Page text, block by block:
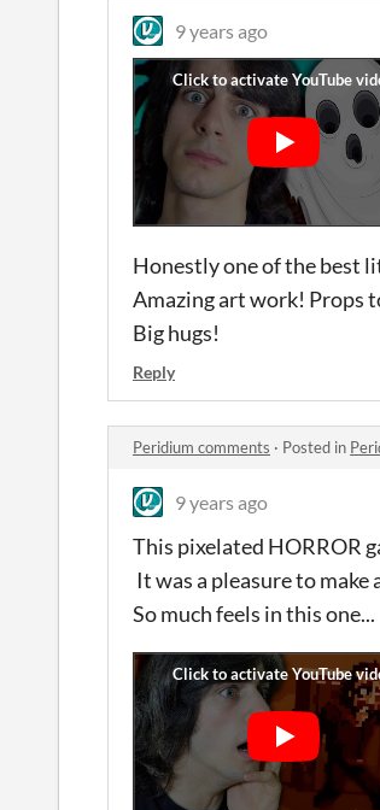
9 years ago
Honestly one of the best
Amazing art work! Props
Big hugs!
Reply
Peridium comments · Posted in
9 years ago
This pixelated HORROR
It was a pleasure to make
So much feels in this one...